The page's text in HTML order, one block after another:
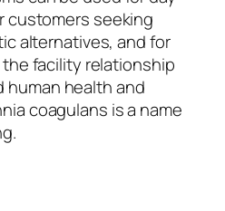
customers seeking
alternatives, and for
facility relationship
human health and
coagulans is a name